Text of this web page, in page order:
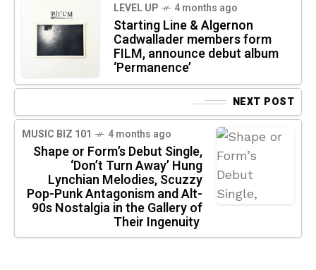
LEVEL UP 4 months ago
Starting Line & Algernon
Cadwallader members form
FILM, announce debut album
‘Permanence’
NEXT POST
MUSIC BIZ 101 4 months ago
Shape or Form’s Debut Single,
‘Don’t Turn Away’ Hung
Lynchian Melodies, Scuzzy
Pop-Punk Antagonism and Alt-
90s Nostalgia in the Gallery of
Their Ingenuity